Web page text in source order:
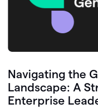
Navigating the
Landscape: A
Enterprise